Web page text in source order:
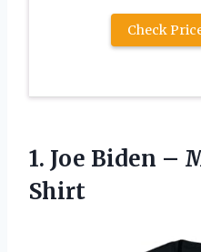
Check
1. Joe Biden –
Shirt